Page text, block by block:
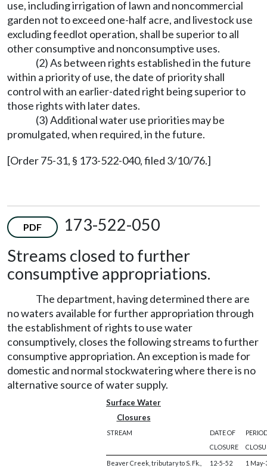
use, including irrigation of lawn and noncommercial
garden not to exceed one-half acre, and livestock use
excluding feedlot operation, shall be superior to all
other consumptive and nonconsumptive uses.
(2) As between rights established in the future
within a priority of use, the date of priority shall
control with an earlier-dated right being superior to
those rights with later dates.
(3) Additional water use priorities may be
promulgated, when required, in the future.
[Order 75-31, § 173-522-040, filed 3/10/76.]
PDF
173-522-050
Streams closed to further
consumptive appropriations.
The department, having determined there are
no waters available for further appropriation through
the establishment of rights to use water
consumptively, closes the following streams to further
consumptive appropriation. An exception is made for
domestic and normal stockwatering where there is no
alternative source of water supply.
Surface Water
Closures
STREAM
DATE OF
CLOSURE
Beaver Creek, tributary to S. Fk.,
12-5-52 1 May-